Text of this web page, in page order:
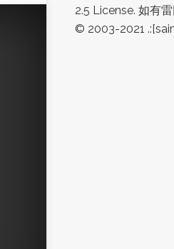
2.5 License. 如有
© 2003-2021